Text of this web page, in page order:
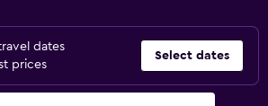
dates
prices
Select dates